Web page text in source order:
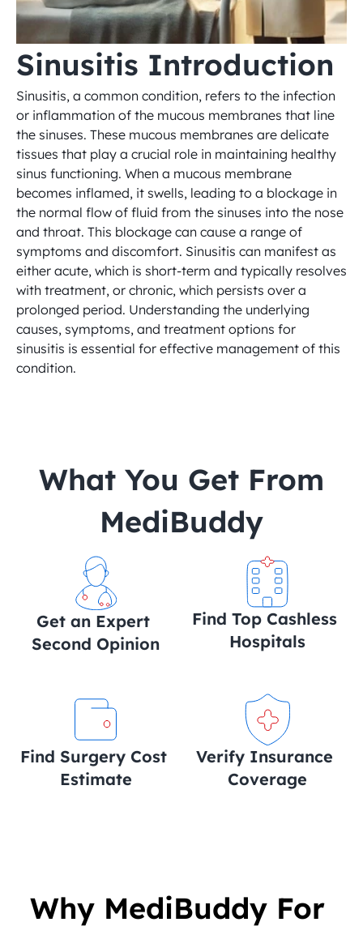
Sinusitis Introduction
Sinusitis, a common condition, refers to the infection
or inflammation of the mucous membranes that line
the sinuses. These mucous membranes are delicate
tissues that play a crucial role in maintaining healthy
sinus functioning. When a mucous membrane
becomes inflamed, it swells, leading to a blockage in
the normal flow of fluid from the sinuses into the nose
and throat. This blockage can cause a range of
symptoms and discomfort. Sinusitis can manifest as
either acute, which is short-term and typically resolves
with treatment, or chronic, which persists over a
prolonged period. Understanding the underlying
causes, symptoms, and treatment options for
sinusitis is essential for effective management of this
condition.
MediBuddy
Get an Expert
Second Opinion
Find Top Cashless
Hospitals
Find Surgery Cost
Estimate
Verify Insurance
Coverage
Why MediBuddy For